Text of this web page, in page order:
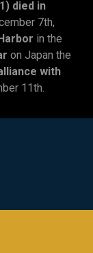
died in
7th,
in the
on Japan the
with
11th.